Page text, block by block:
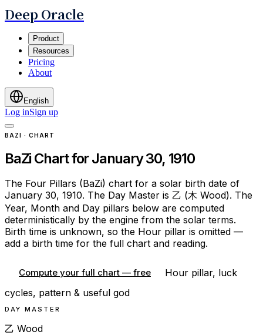
Deep Oracle
Product
Resources
Pricing
About
English
Log inSign up
BAZI · CHART
BaZi Chart for January 30, 1910
The Four Pillars (BaZi) chart for a solar birth date of
January 30, 1910. The Day Master is 乙 (木 Wood). The
Year, Month and Day pillars below are computed
deterministically by the engine from the solar terms.
Birth time is unknown, so the Hour pillar is omitted —
add a birth time for the full chart and reading.
Compute your full chart — free
Hour pillar, luck
cycles, pattern & useful god
DAY MASTER
乙 Wood